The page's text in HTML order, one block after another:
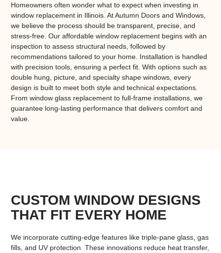
Homeowners often wonder what to expect when investing in
window replacement in Illinois. At Autumn Doors and Windows,
we believe the process should be transparent, precise, and
stress-free. Ouraffordable window replacement begins with an
inspection to assess structural needs, followed by
recommendations tailored to your home. Installation is handled
with precision tools, ensuring a perfect fit. With options such as
double hung, picture, and specialty shape windows, every
design is built to meet both style and technical expectations.
Fromwindow glass replacement to full-frame installations, we
guarantee long-lasting performance that delivers comfort and
value.
CUSTOM WINDOW DESIGNS
THAT FIT EVERY HOME
We incorporate cutting-edge features like triple-pane glass, gas
fills, and UV protection. These innovations reduce heat transfer,